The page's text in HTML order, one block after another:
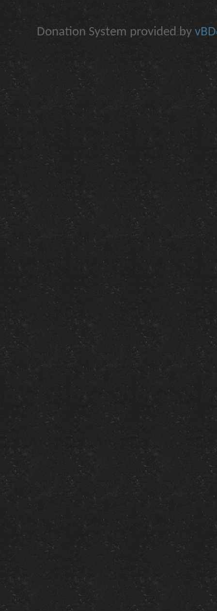
Donation System provided by